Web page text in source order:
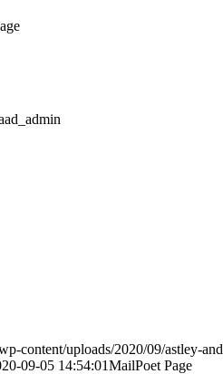
content/uploads/2020/09/astley-
09-05 14:54:01MailPoet Page